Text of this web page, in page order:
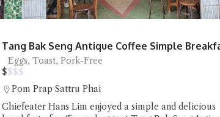
Tang Bak Seng Antique Coffee Simple
Eggs, Toast, Pork-Free
$$$$
Pom Prap Sattru Phai
Chiefeater Hans Lim enjoyed a simple and delicious